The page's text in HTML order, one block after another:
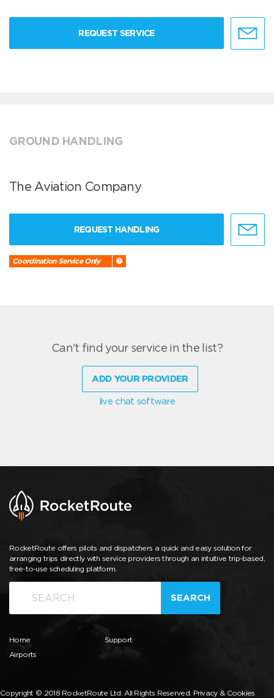
REQUEST SERVICE
GROUND HANDLING
The Aviation Company
REQUEST HANDLING
Coordination Service Only
Can't find your service in the list?
ADD YOUR PROVIDER
live chat software
RocketRoute offers pilots and dispatchers a quick and easy solution for
arranging trips directly with service providers through an intuitive trip-based,
free-to-use scheduling platform.
SEARCH
Home
Airports
Support
Copyright © 2018 RocketRoute Ltd. All Rights Reserved. Privacy & Cookies